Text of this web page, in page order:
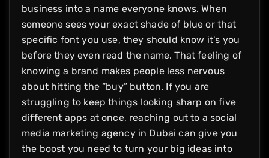
business into a name everyone knows. When
someone sees your exact shade of blue or that
specific font you use, they should know it’s you
before they even read the name. That feeling of
knowing a brand makes people less nervous
about hitting the “buy” button. If you are
struggling to keep things looking sharp on five
different apps at once, reaching out to a social
media marketing agency in Dubai can give you
the boost you need to turn your big ideas into